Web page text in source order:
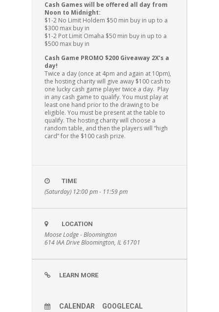
Cash Games will be offered all day from
Noon to Midnight:
$1-2 No Limit Holdem $50 min buy in up to a
$300 max buy in
$1-2 Pot Limit Omaha $50 min buy in up to a
$500 max buy in
Cash Game PROMO $200 Giveaway 2X’s a
day!
Twice a day (once at 4pm and again at 10pm),
the hosting charity will give away $100 cash to
one lucky cash game player twice a day. Play
in any cash game to qualify. You must play at
least one hand prior to the drawing to be
eligible. You must be present at the table to
qualify. The hosting charity will choose a
random table, and then the players will “high
card” for the $100 cash prize.
TIME
(Saturday) 12:00 pm - 11:59 pm
LOCATION
Moose Lodge - Bloomington
614 IAA Drive Bloomington, IL 61701
LEARN MORE
CALENDAR GOOGLECAL